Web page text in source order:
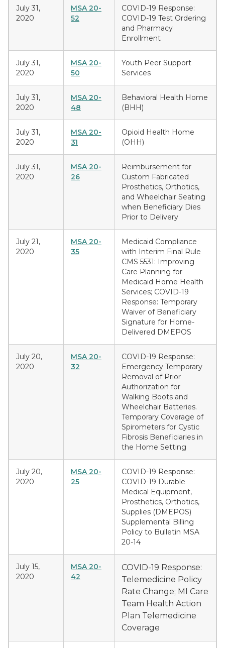
July 31,
2020
MSA 20-
52
COVID-19 Response:
COVID-19 Test Ordering
and Pharmacy
Enrollment
July 31,
2020
MSA 20-
50
Youth Peer Support
Services
July 31,
2020
MSA 20-
48
Behavioral Health Home
(BHH)
July 31,
2020
MSA 20-
31
Opioid Health Home
(OHH)
July 31,
2020
MSA 20-
26
Reimbursement for
Custom Fabricated
Prosthetics, Orthotics,
and Wheelchair Seating
when Beneficiary Dies
Prior to Delivery
July 21,
2020
MSA 20-
35
Medicaid Compliance
with Interim Final Rule
CMS 5531: Improving
Care Planning for
Medicaid Home Health
Services; COVID-19
Response: Temporary
Waiver of Beneficiary
Signature for Home-
Delivered DMEPOS
July 20,
2020
MSA 20-
32
COVID-19 Response:
Emergency Temporary
Removal of Prior
Authorization for
Walking Boots and
Wheelchair Batteries.
Temporary Coverage of
Spirometers for Cystic
Fibrosis Beneficiaries in
the Home Setting
July 20,
2020
MSA 20-
25
COVID-19 Response:
COVID-19 Durable
Medical Equipment,
Prosthetics, Orthotics,
Supplies (DMEPOS)
Supplemental Billing
Policy to Bulletin MSA
20-14
July 15,
2020
MSA 20-
42
COVID-19 Response:
Telemedicine Policy
Rate Change; MI Care
Team Health Action
Plan Telemedicine
Coverage